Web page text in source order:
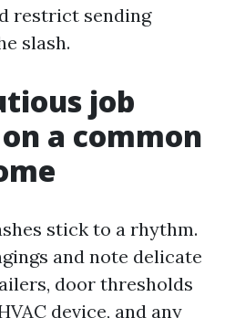
restrict sending
slash.
job
a common
stick to a rhythm.
and note delicate
door thresholds
device, and any